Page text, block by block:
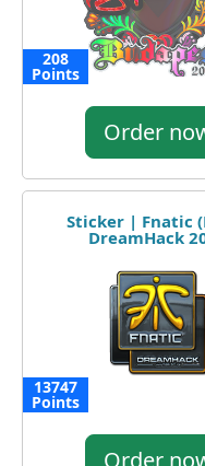
208
Points
Order
Sticker | Fnatic
DreamHack
13747
Points
Order